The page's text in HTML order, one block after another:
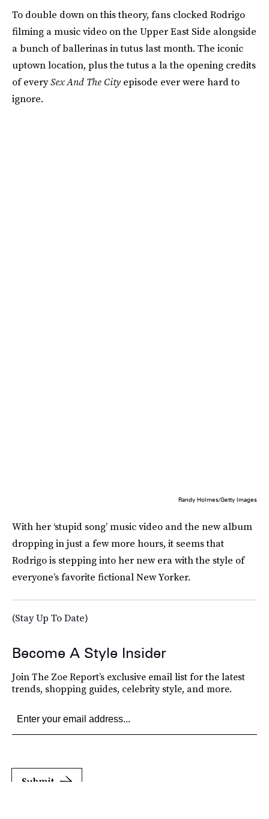
To double down on this theory, fans clocked Rodrigo
filming a music video on the Upper East Side alongside
a bunch of ballerinas in tutus last month. The iconic
uptown location, plus the tutus a la the opening credits
of everySex And The Cityepisode ever were hard to
ignore.
Randy Holmes/Getty Images
With her ‘stupid song’ music video and the new album
dropping in just a few more hours, it seems that
Rodrigo is stepping into her new era with the style of
everyone’s favorite fictional New Yorker.
(Stay Up To Date)
Become A Style Insider
Join The Zoe Report’s exclusive email list for the latest
trends, shopping guides, celebrity style, and more.
Submit